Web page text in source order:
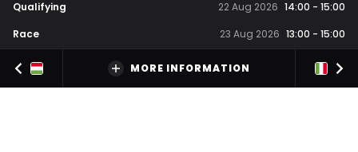
Qualifying 22 Aug 2026 14:00 - 15:00
Race
23 Aug 2026 13:00 - 15:00
MORE INFORMATION